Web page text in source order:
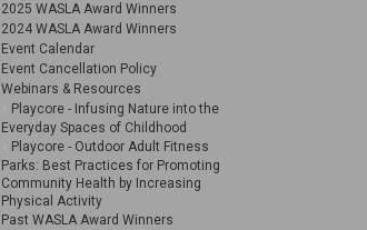
2025 WASLA Award Winners
2024 WASLA Award Winners
Event Calendar
Event Cancellation Policy
Webinars & Resources
Playcore - Infusing Nature into the
Everyday Spaces of Childhood
Playcore - Outdoor Adult Fitness
Parks: Best Practices for Promoting
Community Health by Increasing
Physical Activity
Past WASLA Award Winners